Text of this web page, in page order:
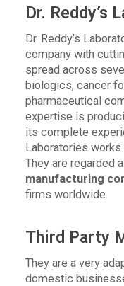
Dr. Reddy’s
Dr. Reddy’s
company with
spread across
biologics, cancer
pharmaceutical
expertise is
its complete
Laboratories
They are regarded
manufacturing
firms worldwide.
Third Party
They are a very
domestic